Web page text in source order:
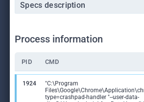
Specs description
Process information
PID CMD
1924
"C:\Program
type=crashpad-handler "--user-data-